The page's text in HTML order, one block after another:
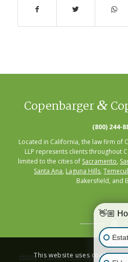
Copenbarger &
(800) 244-
Located in California, the law firm of
LLP represents clients throughout
limited to the cities of Sacramento,
Santa Ana, Laguna Hills,
Bakersfield, and
Home|About|Practice Areas|
This website uses cookies
👋🏼